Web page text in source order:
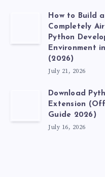
How to Build a
Completely
Python
Environment
(2026)
July 21, 2026
Download
Extension
Guide 2026)
July 16, 2026